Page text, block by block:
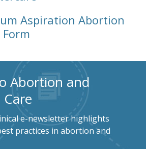
Aspiration Abortion
Abortion and
e-newsletter highlights
practices in abortion and